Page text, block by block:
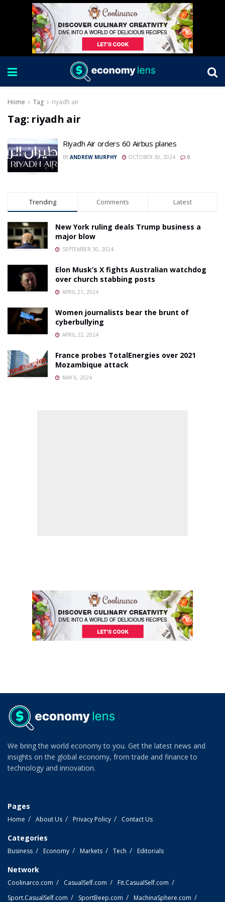
Home Tag riyadh air
Tag: riyadh air
Riyadh Air orders 60 Airbus planes
BY ANDREW MURPHY OCTOBER 30, 2024 0
Trending Comments Latest
New York ruling deals Trump business a
major blow
SEPTEMBER 30, 2024
Elon Musk’s X fights Australian watchdog
over church stabbing posts
APRIL 21, 2024
Women journalists bear the brunt of
cyberbullying
APRIL 22, 2024
France probes TotalEnergies over 2021
Mozambique attack
MAY 6, 2024
We bring the world economy to you. Get the latest news and
insights on the global economy, from trade and finance to
technology and innovation.
Pages
Home About Us Privacy Policy Contact Us
Categories
Business Economy Markets Tech Editorials
Network
Coolinarco.com CasualSelf.com
Fit.CasualSelf.com
Sport.CasualSelf.com
SportBeep.com MachinaSphere.com